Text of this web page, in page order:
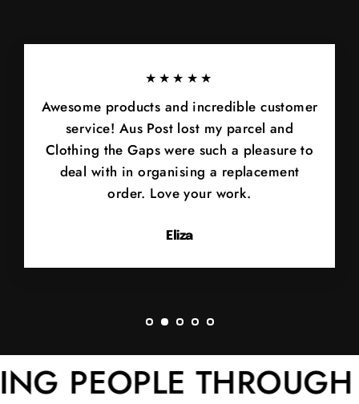
★★★★★
Awesome products and incredible customer
service! Aus Post lost my parcel and
Clothing the Gaps were such a pleasure to
deal with in organising a replacement
order. Love your work.
Eliza
PEOPLE THROUGH